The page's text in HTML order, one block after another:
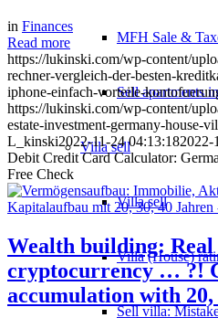
MFH Sale &
Sell apartments
Villasell
Villa sell
Villa (House)
Sell villa:
in Finances
Read more
https://lukinski.com/wp-content/
rechner-vergleich-der-besten-
iphone-einfach-vorteile-
https://lukinski.com/wp-content/
estate-investment-germany-house-
L_kinski2022-11-24 04:13:182022-
Debit Credit Card Calculator:
Free Check
Wealth building: Real
cryptocurrency … ?!
accumulation with 20,